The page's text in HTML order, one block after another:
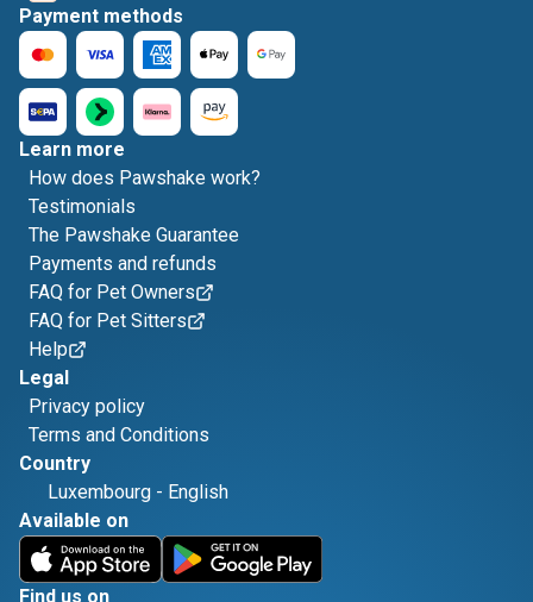
Payment methods
Learn more
How does Pawshake work?
Testimonials
The Pawshake Guarantee
Payments and refunds
FAQ for Pet Owners
FAQ for Pet Sitters
Help
Legal
Privacy policy
Terms and Conditions
Country
Luxembourg - English
Available on
Find us on